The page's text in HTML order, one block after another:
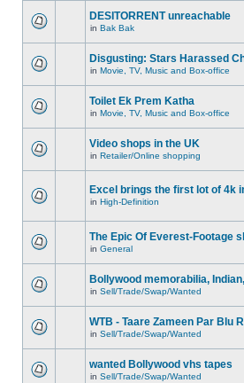
DESITORRENT unreachable
in Bak Bak
Disgusting: Stars Harassed
in Movie, TV, Music and Box-office
Toilet Ek Prem Katha
in Movie, TV, Music and Box-office
Video shops in the UK
in Retailer/Online shopping
Excel brings the first lot of 4k
in High-Definition
The Epic Of Everest-Footage
in General
Bollywood memorabilia,
in Sell/Trade/Swap/Wanted
WTB - Taare Zameen Par Blu
in Sell/Trade/Swap/Wanted
wanted Bollywood vhs tapes
in Sell/Trade/Swap/Wanted